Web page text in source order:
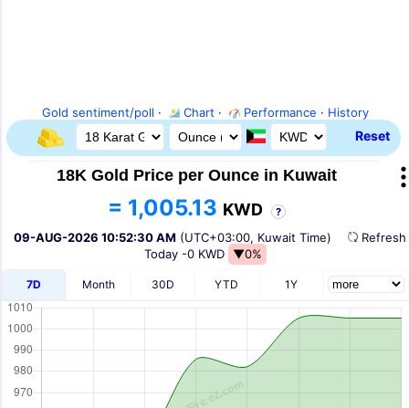
Gold sentiment/poll · Chart · Performance · History
Reset
18K Gold Price per Ounce in Kuwait
= 1,005.13 KWD ?
09-AUG-2026 10:52:30 AM (UTC+03:00, Kuwait Time)
Today -0 KWD ▼0%
7D Month 30D YTD 1Y